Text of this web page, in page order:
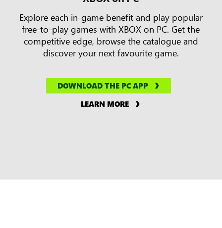
Explore each in-game benefit and play popular
free-to-play games with XBOX on PC. Get the
competitive edge, browse the catalogue and
discover your next favourite game.
DOWNLOAD THE PC APP
LEARN MORE